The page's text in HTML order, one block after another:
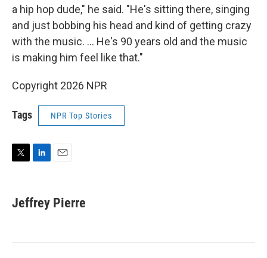
a hip hop dude," he said. "He's sitting there, singing
and just bobbing his head and kind of getting crazy
with the music. … He's 90 years old and the music
is making him feel like that."
Copyright 2026 NPR
Tags NPR Top Stories
t
k
e
n
i
l
Jeffrey Pierre